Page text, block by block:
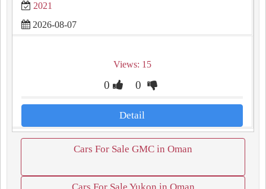
2021
2026-08-07
Views: 15
0 0
Detail
Cars For Sale GMC in Oman